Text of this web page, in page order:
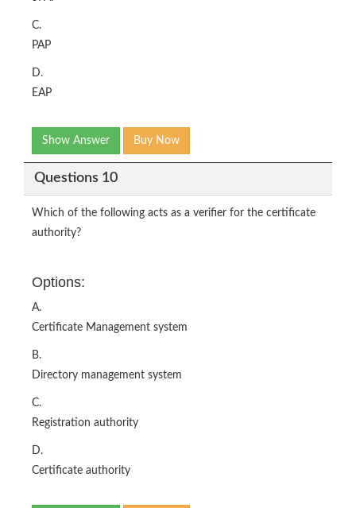
C.
PAP
D.
EAP
Show Answer Buy Now
Questions 10
Which of the following acts as a verifier for the certificate
authority?
Options:
A.
Certificate Management system
B.
Directory management system
C.
Registration authority
D.
Certificate authority